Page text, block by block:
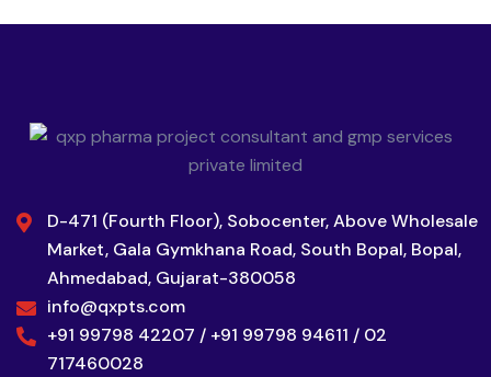
D-471 (Fourth Floor), Sobocenter, Above Wholesale
Market, Gala Gymkhana Road, South Bopal, Bopal,
Ahmedabad, Gujarat-380058
info@qxpts.com
+91 99798 42207 / +91 99798 94611 / 02
717460028